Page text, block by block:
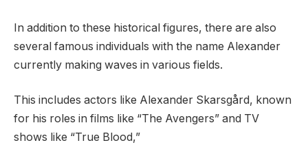
In addition to these historical figures, there are also
several famous individuals with the name Alexander
currently making waves in various fields.
This includes actors like Alexander Skarsgård, known
for his roles in films like “The Avengers” and TV
shows like “True Blood,”